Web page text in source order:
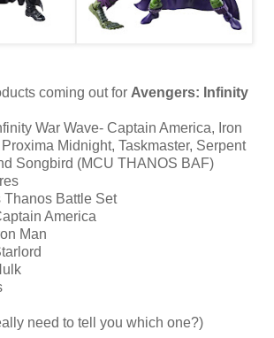
coming out for Avengers: Infinity
War Wave- Captain America, Iron
Midnight, Taskmaster, Serpent
Songbird (MCU THANOS BAF)
Thanos Battle Set
America
Man
need to tell you which one?)